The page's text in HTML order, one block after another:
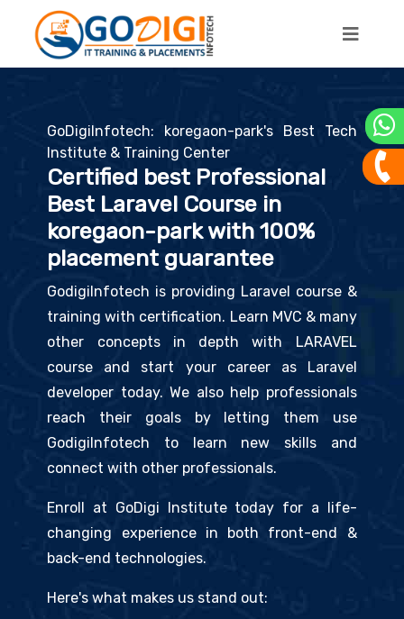
GoDigiInfotech: koregaon-park's Best Tech
Institute & Training Center
Certified best Professional
Best Laravel Course in
koregaon-park with 100%
placement guarantee
GodigiInfotech is providing Laravel course &
training with certification. Learn MVC & many
other concepts in depth with LARAVEL
course and start your career as Laravel
developer today. We also help professionals
reach their goals by letting them use
GodigiInfotech to learn new skills and
connect with other professionals.
Enroll at GoDigi Institute today for a life-
changing experience in both front-end &
back-end technologies.
Here's what makes us stand out: